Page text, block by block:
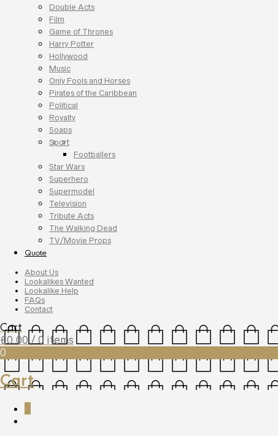
Double Acts
Film
Game of Thrones
Harry Potter
Hollywood
Music
Only Fools and Horses
Pirates of the Caribbean
Political
Royalty
Soaps
Sport
Footballers
Star Wars
Superhero
Supermodel
Television
Tribute Acts
The Walking Dead
TV/Movie Props
Quote
About Us
Lookalikes Wanted
Lookalike Help
FAQs
Contact
Cart
£0.00 / 0 items
0
Cart